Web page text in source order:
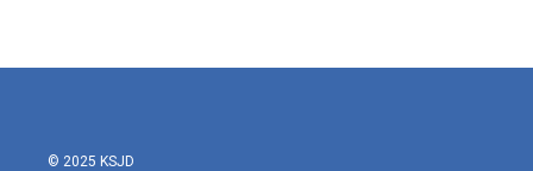
© 2025 KSJD